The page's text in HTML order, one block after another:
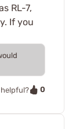
RL-7,
If you
helpful?
0